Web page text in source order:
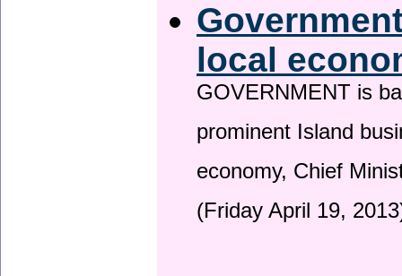
local
GOVERNMENT is
prominent Island
economy, Chief
(Friday April 19,